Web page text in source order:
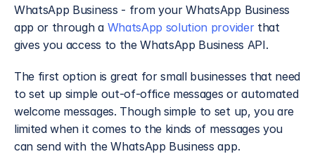
WhatsApp Business - from your WhatsApp Business
app or through a WhatsApp solution provider that
gives you access to the WhatsApp Business API.
The first option is great for small businesses that need
to set up simple out-of-office messages or automated
welcome messages. Though simple to set up, you are
limited when it comes to the kinds of messages you
can send with the WhatsApp Business app.